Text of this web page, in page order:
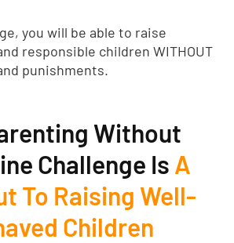
you will be able to raise
responsible children WITHOUT
punishments.
Without
Challenge Is A
To Raising Well-
Children